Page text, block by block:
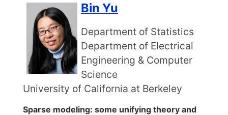
Bin Yu
Department of Statistics
Department of Electrical
Engineering & Computer
Science
University of California at Berkeley
Sparse modeling: some unifying theory and